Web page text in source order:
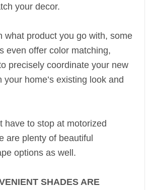
your decor.
what product you go with, some
even offer color matching,
precisely coordinate your new
your home’s existing look and
have to stop at motorized
are plenty of beautiful
options as well.
SHADES ARE